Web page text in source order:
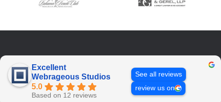
Excellent
Webrageous Studios
5.0
Based on 12 reviews
See all reviews
review us on